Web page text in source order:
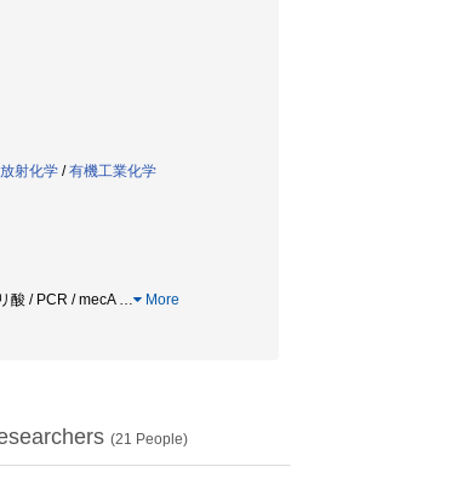
射化学 /有機工業化学
酸 / PCR / mecA … More
(21 People)